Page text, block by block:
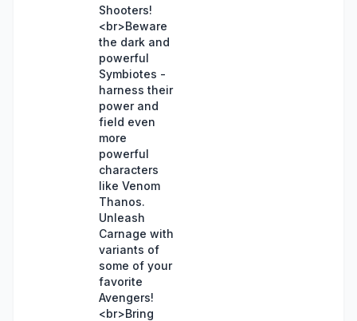
Shooters!
<br>Beware
the dark and
powerful
Symbiotes -
harness their
power and
field even
more
powerful
characters
like Venom
Thanos.
Unleash
Carnage with
variants of
some of your
favorite
Avengers!
<br>Bring